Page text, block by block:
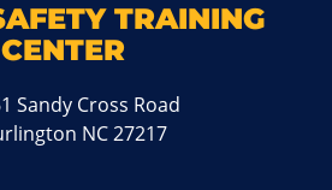
TRAINING
CENTER
Sandy Cross Road
NC 27217